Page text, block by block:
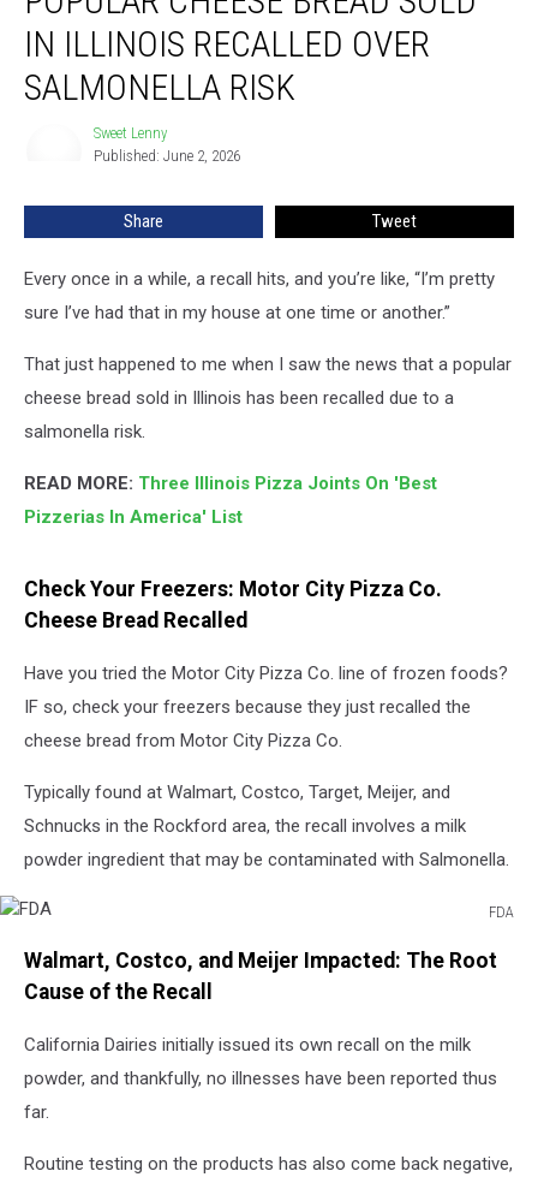
Bread
Illinois
Risk
IN ILLINOIS RECALLED OVER
SALMONELLA RISK
Sweet Lenny
Published: June 2, 2026
Share Tweet
Every once in a while, a recall hits, and you’re like, “I’m pretty
sure I’ve had that in my house at one time or another.”
That just happened to me when I saw the news that a popular
cheese bread sold in Illinois has been recalled due to a
salmonella risk.
READ MORE: Three Illinois Pizza Joints On 'Best
Pizzerias In America' List
Check Your Freezers: Motor City Pizza Co.
Cheese Bread Recalled
Have you tried the Motor City Pizza Co. line of frozen foods?
IF so, check your freezers because they just recalled the
cheese bread from Motor City Pizza Co.
Typically found at Walmart, Costco, Target, Meijer, and
Schnucks in the Rockford area, the recall involves a milk
powder ingredient that may be contaminated with Salmonella.
FDA
Walmart, Costco, and Meijer Impacted: The Root
Cause of the Recall
California Dairies initially issued its own recall on the milk
powder, and thankfully, no illnesses have been reported thus
far.
Routine testing on the products has also come back negative,